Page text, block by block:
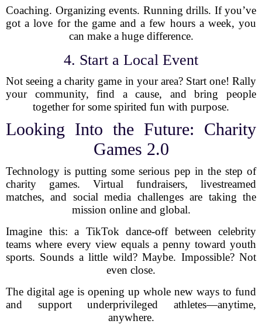
Coaching. Organizing events. Running drills. If you’ve
got a love for the game and a few hours a week, you
can make a huge difference.
4. Start a Local Event
Not seeing a charity game in your area? Start one! Rally
your community, find a cause, and bring people
together for some spirited fun with purpose.
Looking Into the Future: Charity
Games 2.0
Technology is putting some serious pep in the step of
charity games. Virtual fundraisers, livestreamed
matches, and social media challenges are taking the
mission online and global.
Imagine this: a TikTok dance-off between celebrity
teams where every view equals a penny toward youth
sports. Sounds a little wild? Maybe. Impossible? Not
even close.
The digital age is opening up whole new ways to fund
and support underprivileged athletes—anytime,
anywhere.